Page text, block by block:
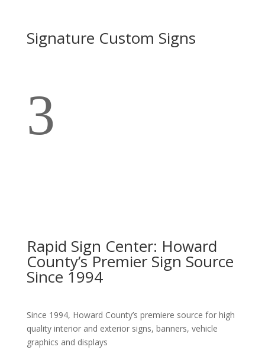
Signature Custom Signs
3
Rapid Sign Center: Howard
County’s Premier Sign Source
Since 1994
Since 1994, Howard County’s premiere source for high
quality interior and exterior signs, banners, vehicle
graphics and displays